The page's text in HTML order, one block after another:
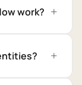
work?